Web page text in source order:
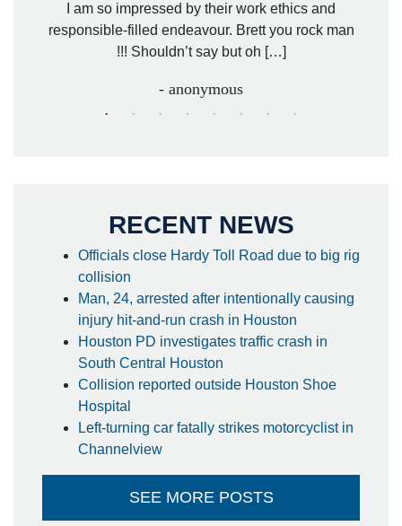
I am so impressed by their work ethics and
responsible-filled endeavour. Brett you rock man
!!! Shouldn’t say but oh […]
- anonymous
RECENT NEWS
Officials close Hardy Toll Road due to big rig
collision
Man, 24, arrested after intentionally causing
injury hit-and-run crash in Houston
Houston PD investigates traffic crash in
South Central Houston
Collision reported outside Houston Shoe
Hospital
Left-turning car fatally strikes motorcyclist in
Channelview
SEE MORE POSTS